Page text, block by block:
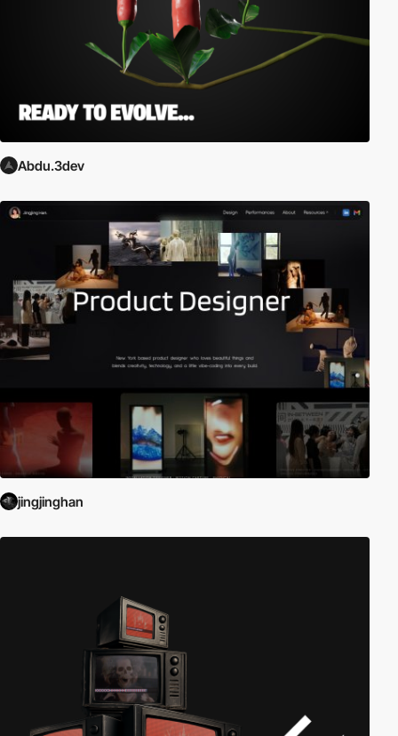
Abdu.3dev
jingjinghan